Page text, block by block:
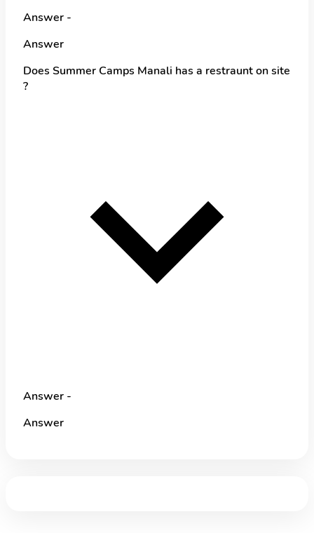
Answer -
Answer
Does Summer Camps Manali has a restraunt on site
?
Answer -
Answer